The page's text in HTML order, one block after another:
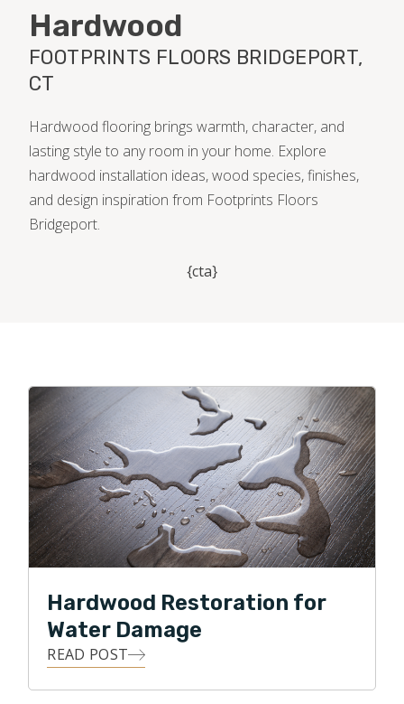
MAINTENANCE
HOME VALUE
Hardwood
FOOTPRINTS FLOORS BRIDGEPORT,
CT
Hardwood flooring brings warmth, character, and
lasting style to any room in your home. Explore
hardwood installation ideas, wood species, finishes,
and design inspiration from Footprints Floors
Bridgeport.
{cta}
Hardwood Restoration for
Water Damage
READ POST